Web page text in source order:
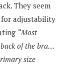
They seem
for adjustability
“Most
of the bra…
size